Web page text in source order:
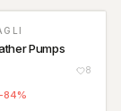
Pumps
8
84%